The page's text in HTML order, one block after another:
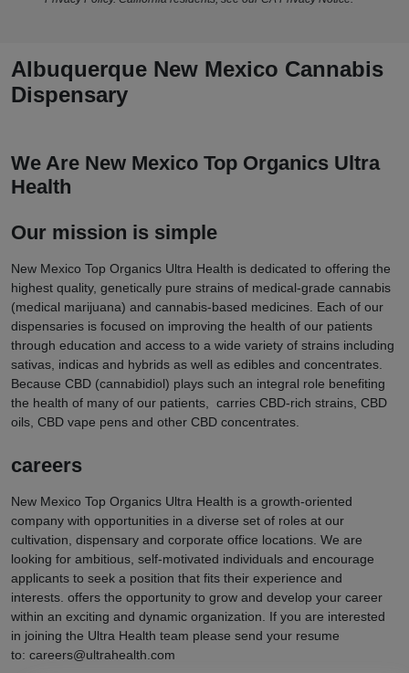
Albuquerque New Mexico Cannabis
Dispensary
We Are New Mexico Top Organics Ultra
Health
Our mission is simple
New Mexico Top Organics Ultra Health is dedicated to offering the
highest quality, genetically pure strains of medical-grade cannabis
(medical marijuana) and cannabis-based medicines. Each of our
dispensaries is focused on improving the health of our patients
through education and access to a wide variety of strains including
sativas, indicas and hybrids as well as edibles and concentrates.
Because CBD (cannabidiol) plays such an integral role benefiting
the health of many of our patients, carries CBD-rich strains, CBD
oils, CBD vape pens and other CBD concentrates.
careers
New Mexico Top Organics Ultra Health is a growth-oriented
company with opportunities in a diverse set of roles at our
cultivation, dispensary and corporate office locations. We are
looking for ambitious, self-motivated individuals and encourage
applicants to seek a position that fits their experience and
interests. offers the opportunity to grow and develop your career
within an exciting and dynamic organization. If you are interested
in joining the Ultra Health team please send your resume
to: careers@ultrahealth.com